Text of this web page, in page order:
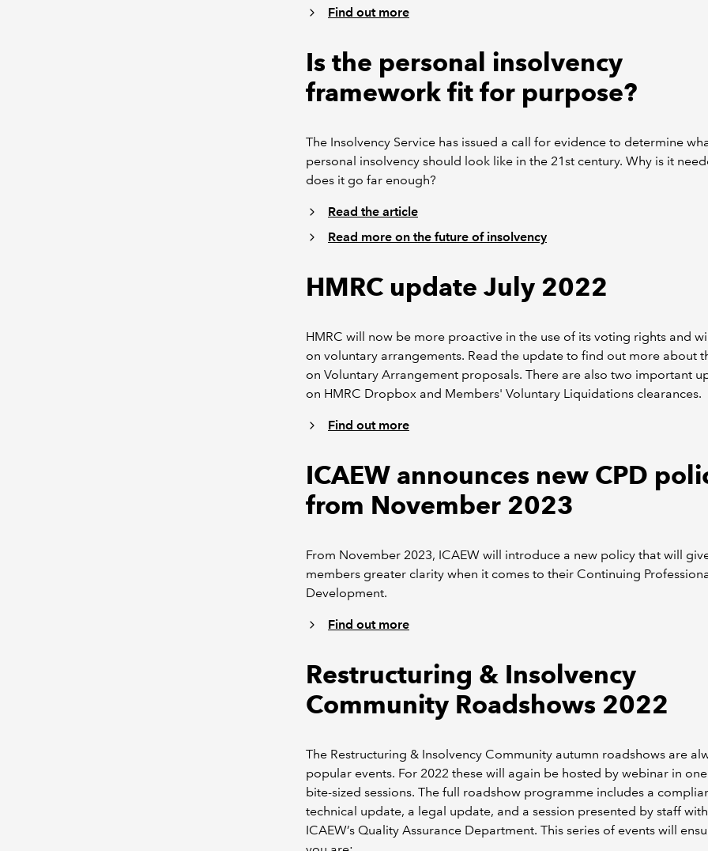
Find out more
Is the personal insolvency
framework fit for purpose?
The Insolvency Service has issued a call for evidence to determine
personal insolvency should look like in the 21st century. Why is it
does it go far enough?
Read the article
Read more on the future of insolvency
HMRC update July 2022
HMRC will now be more proactive in the use of its voting rights and
on voluntary arrangements. Read the update to find out more about
on Voluntary Arrangement proposals. There are also two important
on HMRC Dropbox and Members' Voluntary Liquidations clearances.
Find out more
ICAEW announces new CPD
from November 2023
From November 2023, ICAEW will introduce a new policy that will
members greater clarity when it comes to their Continuing
Development.
Find out more
Restructuring & Insolvency
Community Roadshows 2022
The Restructuring & Insolvency Community autumn roadshows are
popular events. For 2022 these will again be hosted by webinar in
bite-sized sessions. The full roadshow programme includes a
technical update, a legal update, and a session presented by staff
ICAEW’s Quality Assurance Department. This series of events will